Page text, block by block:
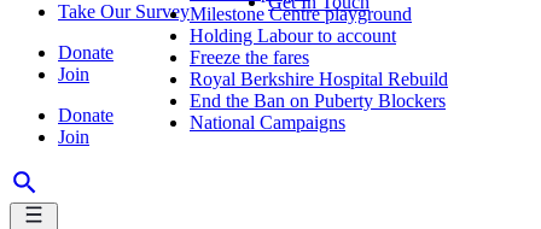
Take Our Survey
Donate
Join
Donate
Join
Milestone Centre playground
Holding Labour to account
Freeze the fares
Royal Berkshire Hospital Rebuild
End the Ban on Puberty Blockers
National Campaigns